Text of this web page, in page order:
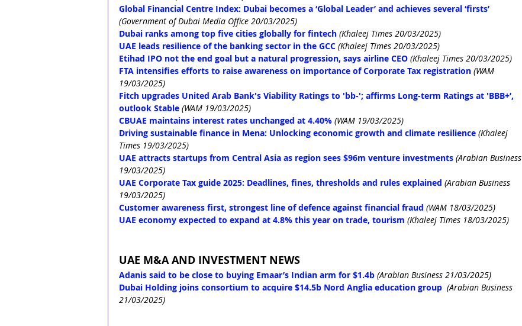
Global Financial Centre Index: Dubai becomes a ‘Global Leader’ and achieves several ‘firsts’
(Government of Dubai Media Office 20/03/2025)
Dubai ranks among top five cities globally for fintech (Khaleej Times 20/03/2025)
UAE leads resilience of the banking sector in the GCC (Khaleej Times 20/03/2025)
Etihad IPO not the end goal but a natural progression, says airline CEO (Khaleej Times 20/03/2025)
FTA intensifies efforts to raise awareness on importance of Corporate Tax registration (WAM
19/03/2025)
Fitch upgrades United Arab Bank's Viability Ratings to 'bb-'; affirms Long-term Ratings at 'BBB+’,
outlook Stable (WAM 19/03/2025)
CBUAE maintains interest rates unchanged at 4.40% (WAM 19/03/2025)
Driving sustainable finance in Mena: Unlocking economic growth and climate resilience (Khaleej
Times 19/03/2025)
UAE attracts startups from Central Asia as region sees $96m venture investments (Arabian Business
19/03/2025)
UAE Corporate Tax guide 2025: Deadlines, fines, thresholds and rules explained (Arabian Business
19/03/2025)
Customer awareness first, strongest line of defence against financial fraud (WAM 18/03/2025)
UAE economy expected to expand at 4.8% this year on trade, tourism (Khaleej Times 18/03/2025)
UAE M&A AND INVESTMENT NEWS
Adanis said to be close to buying Emaar’s Indian arm for $1.4b (Arabian Business 21/03/2025)
Dubai Holding joins consortium to acquire $14.5b Nord Anglia education group (Arabian Business
21/03/2025)